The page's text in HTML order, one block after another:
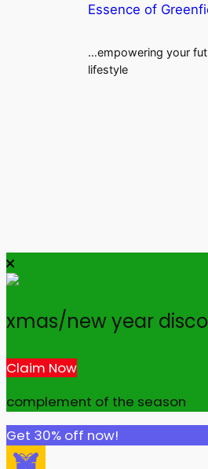
Essence of
…empowering your
lifestyle
xmas/new year
Claim Now
complement of the season
Get 30% off now!